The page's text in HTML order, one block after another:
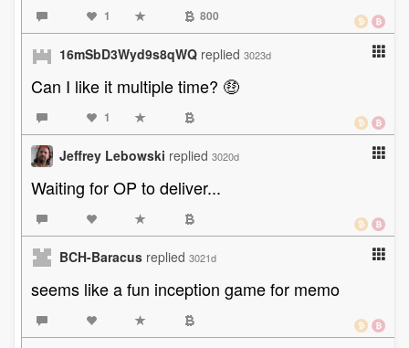
1 800
16mSbD3Wyd9s8qWQ replied 3023d
Can I like it multiple time? 🤑
1
Jeffrey Lebowski replied 3020d
Waiting for OP to deliver...
BCH-Baracus replied 3021d
seems like a fun inception game for memo